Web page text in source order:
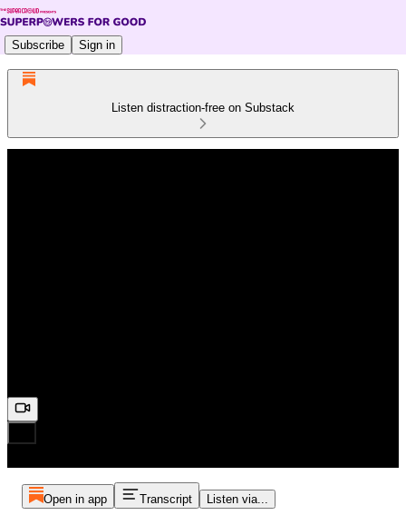
Subscribe Sign in
Listen distraction-free on Substack
Open in app Transcript Listen via...